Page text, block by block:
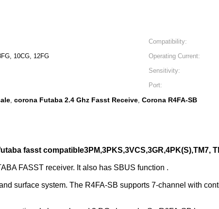
Compatibility:
10CG, 12FG Operating Current:
Sensitivity:
Port:
, corona Futaba 2.4 Ghz Fasst Receive, Corona R4FA-SB
fasst compatible3PM,3PKS,3VCS,3GR,4PK(S),TM7,
FASST receiver. It also has SBUS function .
surface system. The R4FA-SB supports 7-channel with